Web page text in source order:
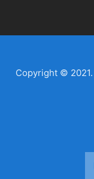
Copyright ©